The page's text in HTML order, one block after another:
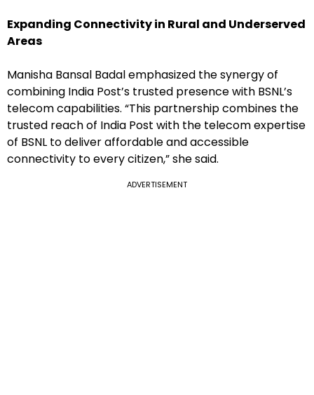
Expanding Connectivity in Rural and Underserved
Areas
Manisha Bansal Badal emphasized the synergy of
combining India Post’s trusted presence with BSNL’s
telecom capabilities. “This partnership combines the
trusted reach of India Post with the telecom expertise
of BSNL to deliver affordable and accessible
connectivity to every citizen,” she said.
ADVERTISEMENT